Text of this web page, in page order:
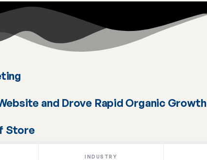
and Drove Rapid Organic Growth
Store
INDUSTRY